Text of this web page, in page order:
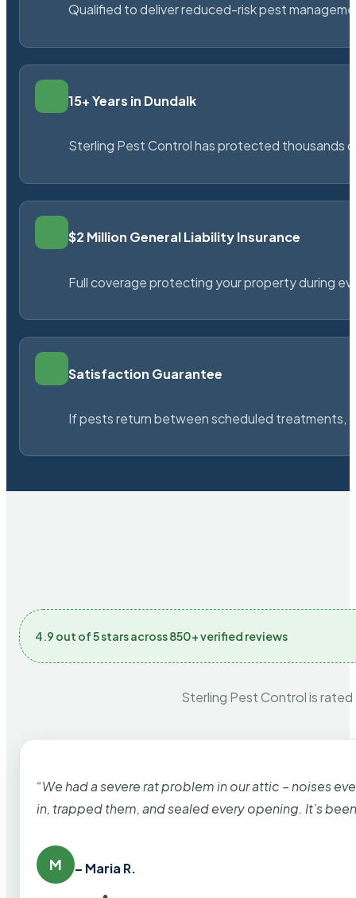
Qualified to deliver reduced-risk pest
15+ Years in Dundalk
Sterling Pest Control has protected thousands
$2 Million General Liability Insurance
Full coverage protecting your property during
Satisfaction Guarantee
If pests return between scheduled treatments,
4.9 out of 5 stars across 850+ verified reviews
Sterling Pest Control is
“We had a severe rat problem in our attic – noises
in, trapped them, and sealed every opening. It’s
M – Maria R.